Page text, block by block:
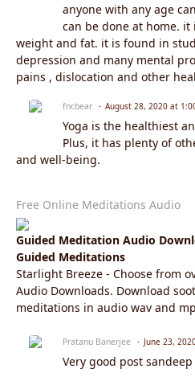
anyone with any age
can be done at home. it
weight and fat. it is found in
depression and many mental
pains , dislocation and other
fncbear August 28, 2020 at
Yoga is the healthiest
Plus, it has plenty of
and well-being.
Free Online Meditations Audio
Guided Meditation Audio
Guided Meditations
Starlight Breeze - Choose from
Audio Downloads. Download
meditations in audio wav and
Pratanu Banerjee June 23,
Very good post